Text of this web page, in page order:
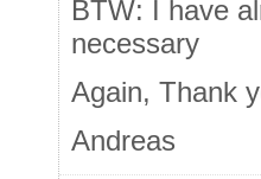
BTW: I have
necessary
Again, Thank
Andreas